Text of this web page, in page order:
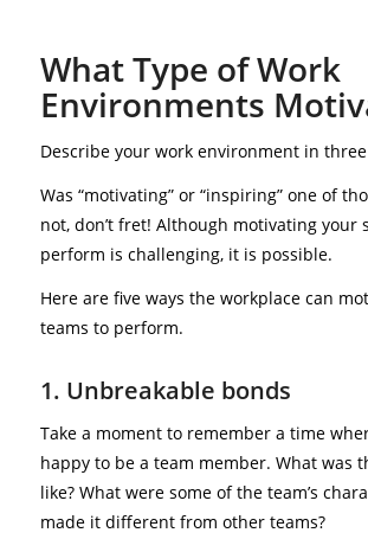
What Type of Work
Environments
Describe your work environment in
Was “motivating” or “inspiring” one of
not, don’t fret! Although motivating your
perform is challenging, it is possible.
Here are five ways the workplace can
teams to perform.
1. Unbreakable bonds
Take a moment to remember a time
happy to be a team member. What was
like? What were some of the team’s
made it different from other teams?